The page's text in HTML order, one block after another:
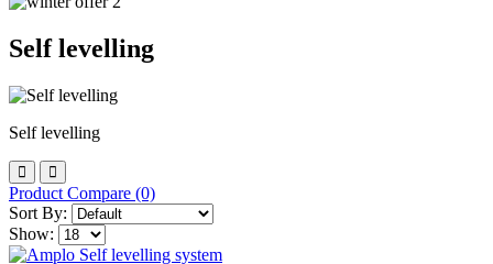
Self levelling
Self levelling
Product Compare (0)
Sort By:
Show: